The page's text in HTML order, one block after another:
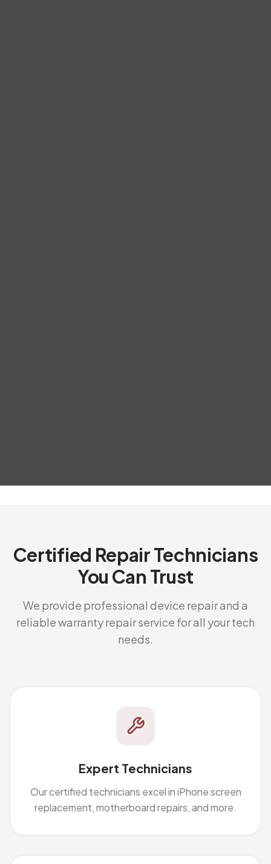
Certified Repair Technicians
You Can Trust
We provide professional device repair and a
reliable warranty repair service for all your tech
needs.
Expert Technicians
Our certified technicians excel in iPhone screen
replacement, motherboard repairs, and more.